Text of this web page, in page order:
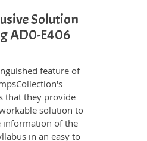
Solution
AD0-E406
feature of
that they provide
solution to
information of the
in an easy to